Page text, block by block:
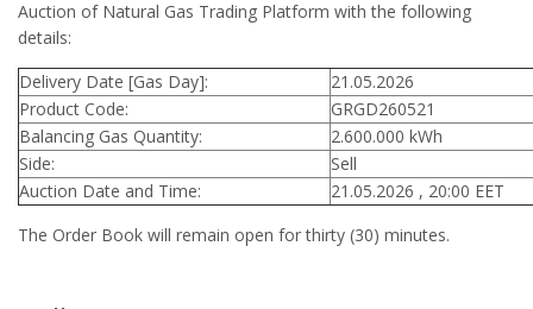
Auction of Natural Gas Trading Platform with the following
details:
Delivery Date [Gas Day]:
21.05.2026
Product Code:
GRGD260521
Balancing Gas Quantity:
2.600.000 kWh
Side:
Sell
Auction Date and Time:
21.05.2026 , 20:00 EET
The Order Book will remain open for thirty (30) minutes.